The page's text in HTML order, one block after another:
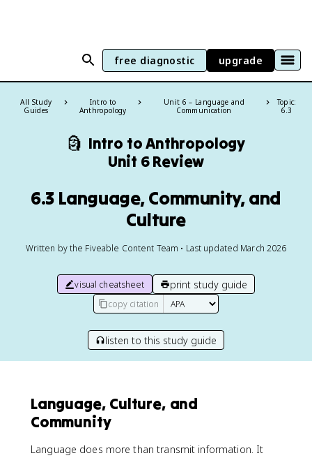
free diagnostic upgrade
All Study
Guides
Intro to
Anthropology
Unit 6 – Language and
Communication
Topic:
6.3
🗿 Intro to Anthropology
Unit 6 Review
6.3 Language, Community, and
Culture
Written by the Fiveable Content Team • Last updated March 2026
visual cheatsheet print study guide
copy citation
listen to this study guide
Language, Culture, and
Community
Language does more than transmit information. It